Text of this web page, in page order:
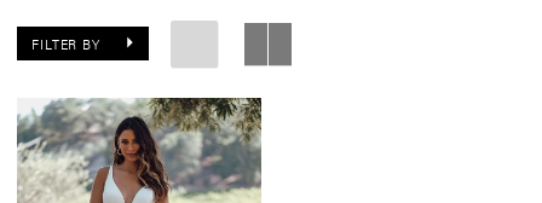
FILTER BY